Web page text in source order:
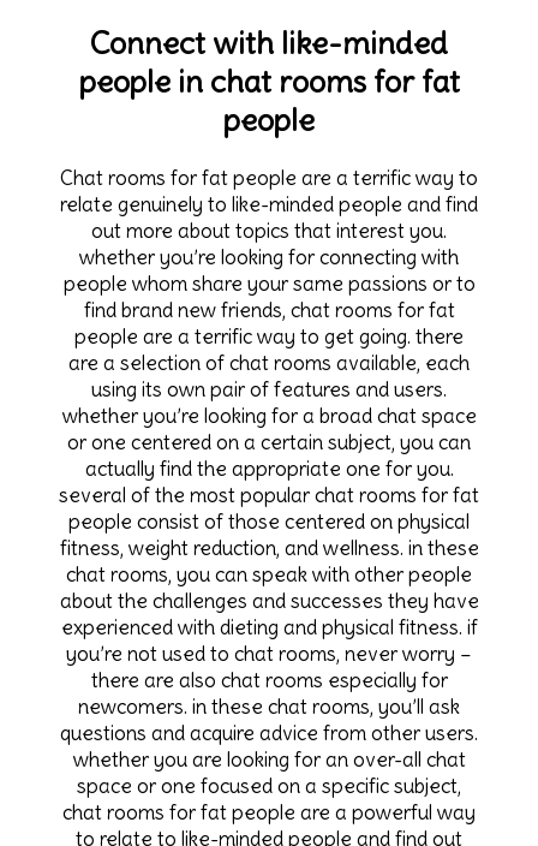
Connect with like-minded
people in chat rooms for fat
people
Chat rooms for fat people are a terrific way to
relate genuinely to like-minded people and find
out more about topics that interest you.
whether you’re looking for connecting with
people whom share your same passions or to
find brand new friends, chat rooms for fat
people are a terrific way to get going. there
are a selection of chat rooms available, each
using its own pair of features and users.
whether you’re looking for a broad chat space
or one centered on a certain subject, you can
actually find the appropriate one for you.
several of the most popular chat rooms for fat
people consist of those centered on physical
fitness, weight reduction, and wellness. in these
chat rooms, you can speak with other people
about the challenges and successes they have
experienced with dieting and physical fitness. if
you’re not used to chat rooms, never worry –
there are also chat rooms especially for
newcomers. in these chat rooms, you’ll ask
questions and acquire advice from other users.
whether you are looking for an over-all chat
space or one focused on a specific subject,
chat rooms for fat people are a powerful way
to relate to like-minded people and find out